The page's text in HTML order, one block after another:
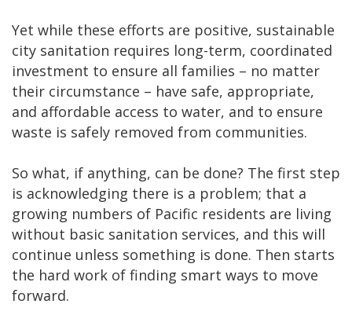
Yet while these efforts are positive, sustainable
city sanitation requires long-term, coordinated
investment to ensure all families – no matter
their circumstance – have safe, appropriate,
and affordable access to water, and to ensure
waste is safely removed from communities.
So what, if anything, can be done? The first step
is acknowledging there is a problem; that a
growing numbers of Pacific residents are living
without basic sanitation services, and this will
continue unless something is done. Then starts
the hard work of finding smart ways to move
forward.